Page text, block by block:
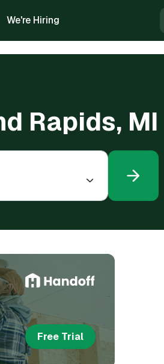
We're Hiring
Rapids, MI
Free Trial